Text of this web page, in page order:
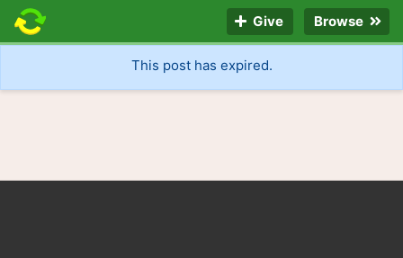
Give Browse
This post has expired.